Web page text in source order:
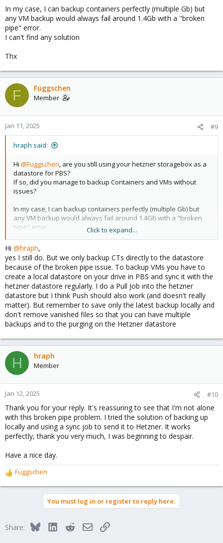
In my case, I can backup containers perfectly (multiple Gb) but
any VM backup would always fail around 1.4Gb with a "broken
pipe" error.
I can't find any solution
Thx
F Fuggschen
Member
Jan 11, 2025 #9
hraph said:
Hi @Fuggschen, are you still using your hetzner storagebox as a
datastore for PBS?
If so, did you manage to backup Containers and VMs without
issues?
In my case, I can backup containers perfectly (multiple Gb) but
any VM backup would always fail around 1.4Gb with a "broken
pipe" error.
Thx
Click to expand...
Hi @hraph,
yes I still do. But we only backup CTs directly to the datastore
because of the broken pipe issue. To backup VMs you have to
create a local datastore on your drive in PBS and sync it with the
hetzner datastore regularly. I do a Pull Job into the hetzner
datastore but I think Push should also work (and doesn't really
matter). But remember to save only the latest backup locally and
don't remove vanished files so that you can have multiple
backups and to the purging on the Hetzner datastore
H hraph
Member
Jan 12, 2025 #10
Thank you for your reply. It's reassuring to see that I'm not alone
with this broken pipe problem. I tried the solution of backing up
locally and using a sync job to send it to Hetzner. It works
perfectly, thank you very much, I was beginning to despair.
Have a nice day.
R
e
o
Fuggschen
You must log in or register to reply here.
Share: BlueskyLinkedInRedditEmailLink